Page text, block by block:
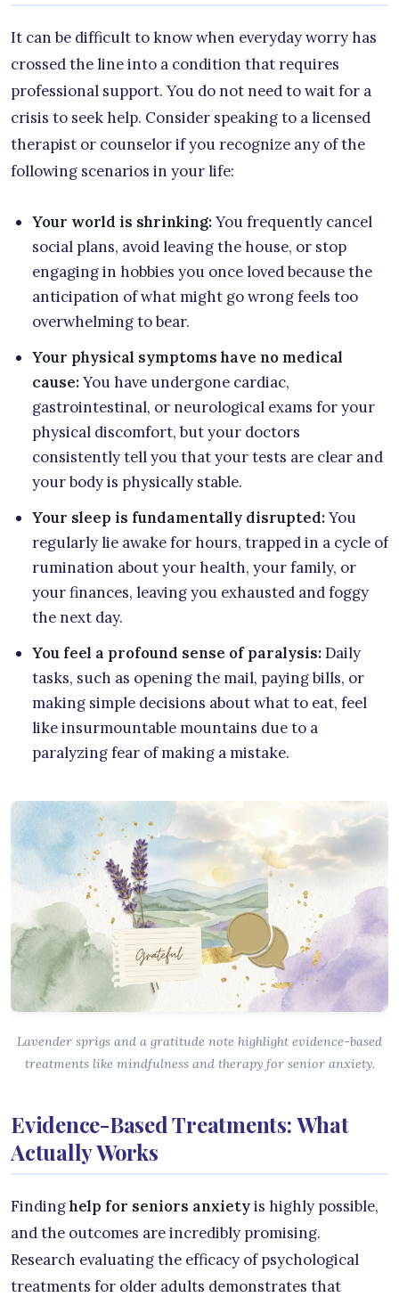
It can be difficult to know when everyday worry has
crossed the line into a condition that requires
professional support. You do not need to wait for a
crisis to seek help. Consider speaking to a licensed
therapist or counselor if you recognize any of the
following scenarios in your life:
Your world is shrinking:You frequently cancel
social plans, avoid leaving the house, or stop
engaging in hobbies you once loved because the
anticipation of what might go wrong feels too
overwhelming to bear.
Your physical symptoms have no medical
cause:You have undergone cardiac,
gastrointestinal, or neurological exams for your
physical discomfort, but your doctors
consistently tell you that your tests are clear and
your body is physically stable.
Your sleep is fundamentally disrupted:You
regularly lie awake for hours, trapped in a cycle of
rumination about your health, your family, or
your finances, leaving you exhausted and foggy
the next day.
You feel a profound sense of paralysis:Daily
tasks, such as opening the mail, paying bills, or
making simple decisions about what to eat, feel
like insurmountable mountains due to a
paralyzing fear of making a mistake.
Lavender sprigs and a gratitude note highlight evidence-based
treatments like mindfulness and therapy for senior anxiety.
Evidence-Based Treatments: What
Actually Works
Findinghelp for seniors anxietyis highly possible,
and the outcomes are incredibly promising.
Research evaluating the efficacy of psychological
treatments for older adults demonstrates that